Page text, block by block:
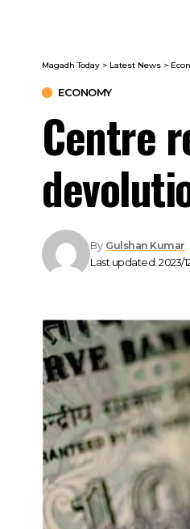
Magadh Today > Latest News >
ECONOMY
Centre
Last updated: 2023/
By Gulshan Kumar